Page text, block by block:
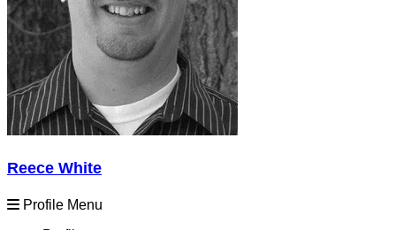
Reece White
Profile Menu